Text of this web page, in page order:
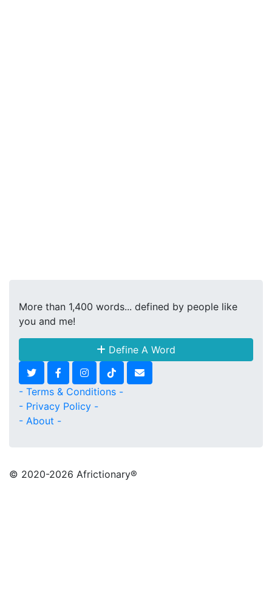
More than 1,400 words... defined by people like
you and me!
Define A Word
- Terms & Conditions -
- Privacy Policy -
- About -
© 2020-2026 Africtionary®